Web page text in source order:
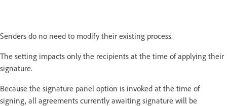
Senders do no need to modify their existing process.
The setting impacts only the recipients at the time of applying their
signature.
Because the signature panel option is invoked at the time of
signing, all agreements currently awaiting signature will be